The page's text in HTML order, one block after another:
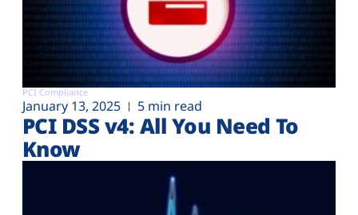
PCI Compliance
January 13, 2025 5 min read
PCI DSS v4: All You Need To
Know